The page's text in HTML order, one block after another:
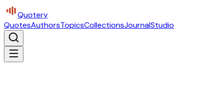
Quotery
QuotesAuthorsTopicsCollectionsJournalStudio